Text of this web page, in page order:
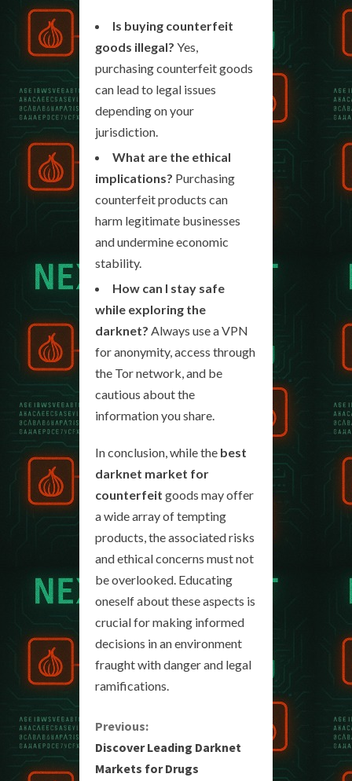
Is buying counterfeit
goods illegal? Yes,
purchasing counterfeit goods
can lead to legal issues
depending on your
jurisdiction.
What are the ethical
implications? Purchasing
counterfeit products can
harm legitimate businesses
and undermine economic
stability.
How can I stay safe
while exploring the
darknet? Always use a VPN
for anonymity, access through
the Tor network, and be
cautious about the
information you share.
In conclusion, while the best
darknet market for
counterfeit goods may offer
a wide array of tempting
products, the associated risks
and ethical concerns must not
be overlooked. Educating
oneself about these aspects is
crucial for making informed
decisions in an environment
fraught with danger and legal
ramifications.
C
o
Previous:
Discover Leading Darknet
Markets for Drugs